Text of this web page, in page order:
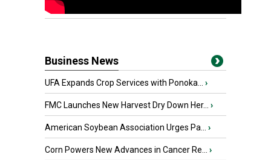
Business News
UFA Expands Crop Services with Ponoka... ›
FMC Launches New Harvest Dry Down Her... ›
American Soybean Association Urges Pa... ›
Corn Powers New Advances in Cancer Re... ›